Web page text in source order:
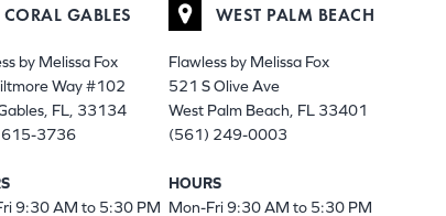
CORAL GABLES
by Melissa Fox
Way #102
FL, 33134
3736
9:30 AM to 5:30 PM
WEST PALM BEACH
Flawless by Melissa Fox
521 S Olive Ave
West Palm Beach, FL 33401
(561) 249-0003
HOURS
Mon-Fri 9:30 AM to 5:30 PM